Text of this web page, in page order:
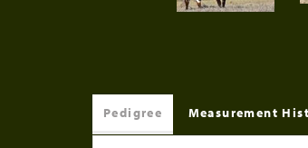
Pedigree Measurement